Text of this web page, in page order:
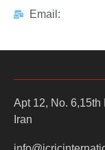
Email:
Apt 12, No. 6,15th
Iran